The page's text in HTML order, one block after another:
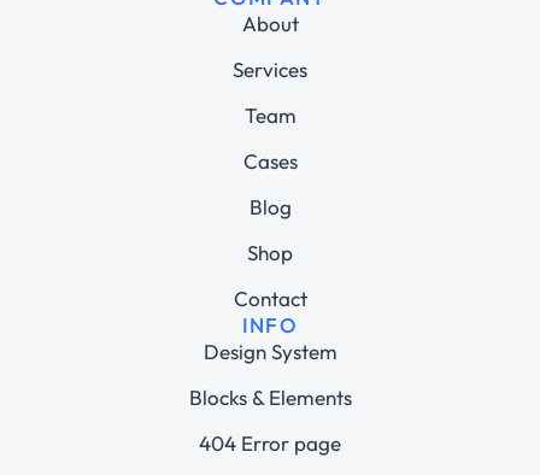
About
Services
Team
Cases
Blog
Shop
Contact
INFO
Design System
Blocks & Elements
404 Error page